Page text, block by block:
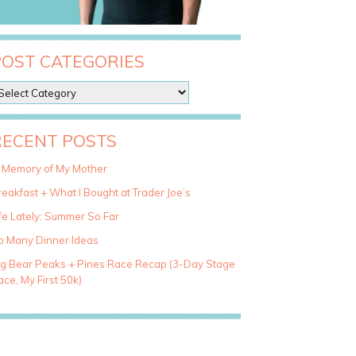
CATEGORIES
POSTS
Memory of My Mother
+ What I Bought at Trader Joe’s
Lately: Summer So Far
Many Dinner Ideas
Bear Peaks + Pines Race Recap (3-Day Stage
My First 50k)